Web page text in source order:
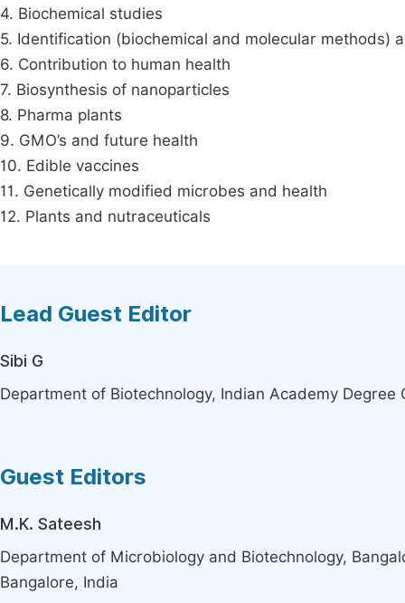
4. Biochemical studies
5. Identification (biochemical and molecular methods)
6. Contribution to human health
7. Biosynthesis of nanoparticles
8. Pharma plants
9. GMO’s and future health
10. Edible vaccines
11. Genetically modified microbes and health
12. Plants and nutraceuticals
Lead Guest Editor
Sibi G
Department of Biotechnology, Indian Academy
Guest Editors
M.K. Sateesh
Department of Microbiology and Biotechnology,
Bangalore, India